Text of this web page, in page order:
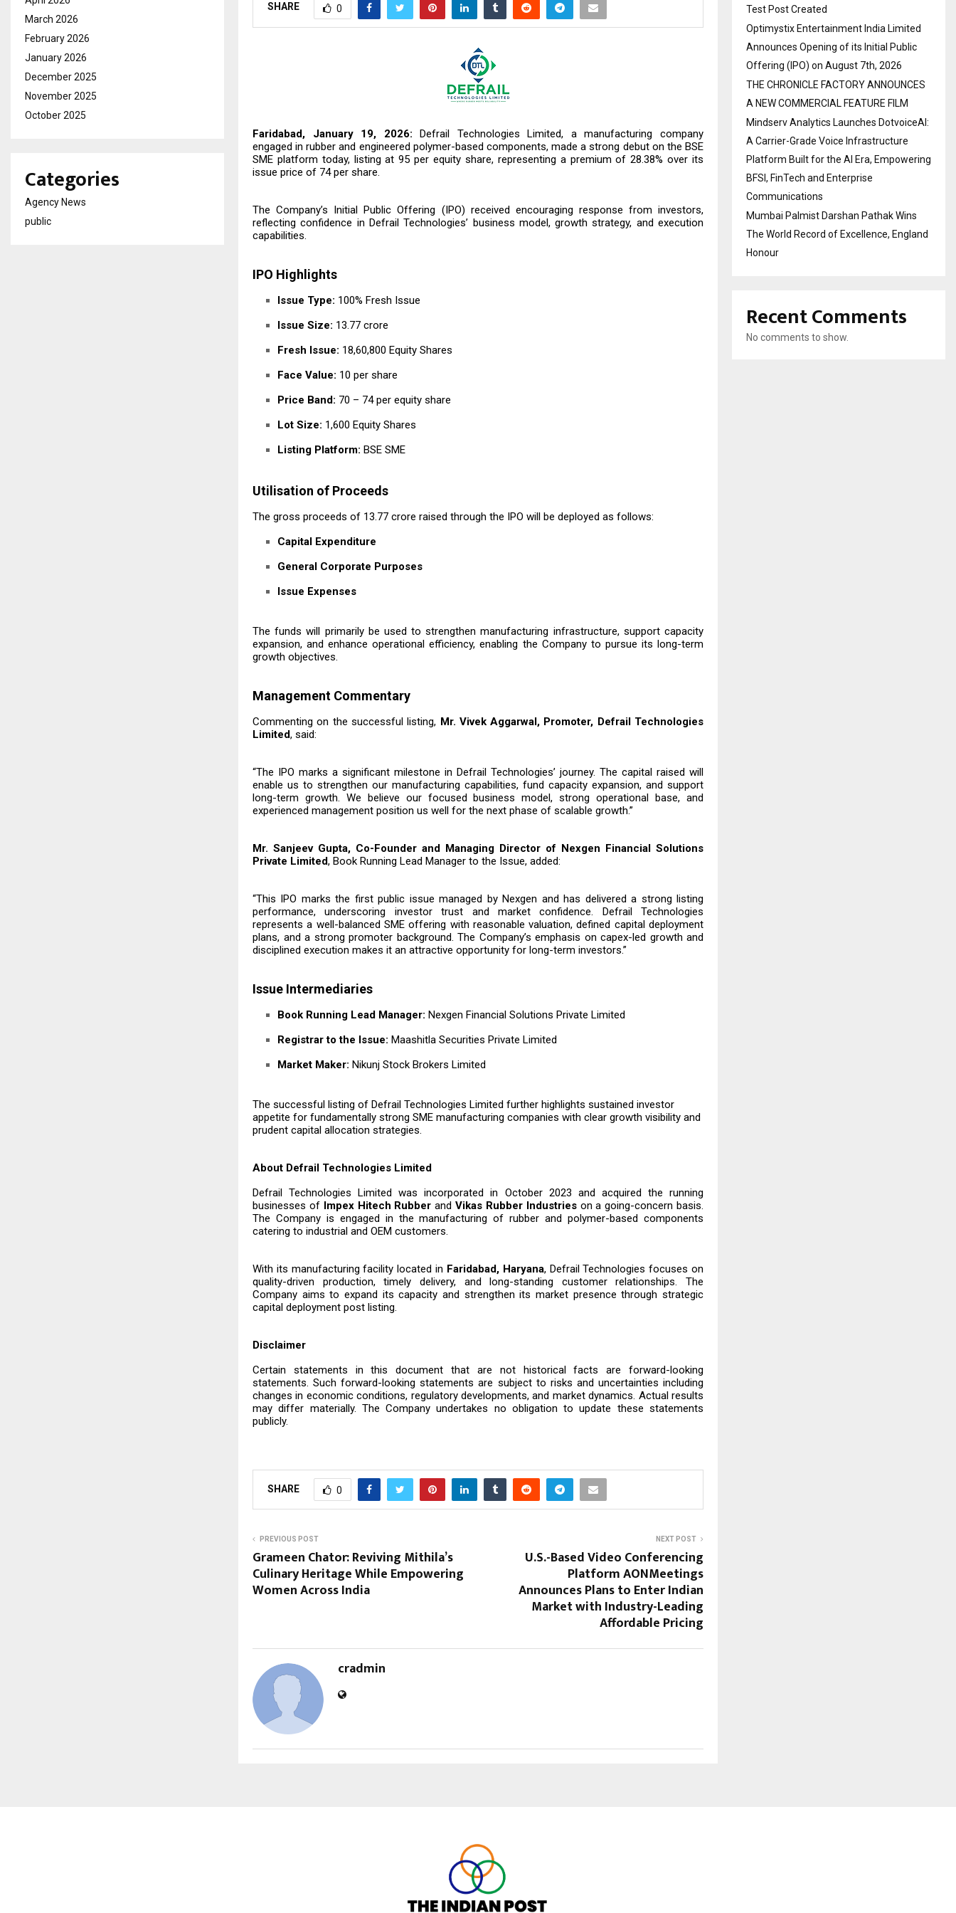
SHARE 0
Faridabad, January 19, 2026: Defrail Technologies Limited, a manufacturing company
engaged in rubber and engineered polymer-based components, made a strong debut on the BSE
SME platform today, listing at ₹95 per equity share, representing a premium of 28.38% over its
issue price of ₹74 per share.
The Company’s Initial Public Offering (IPO) received encouraging response from investors,
reflecting confidence in Defrail Technologies’ business model, growth strategy, and execution
capabilities.
IPO Highlights
Issue Type: 100% Fresh Issue
Issue Size: ₹13.77 crore
Fresh Issue: 18,60,800 Equity Shares
Face Value: ₹10 per share
Price Band: ₹70 – ₹74 per equity share
Lot Size: 1,600 Equity Shares
Listing Platform: BSE SME
Utilisation of Proceeds
The gross proceeds of ₹13.77 crore raised through the IPO will be deployed as follows:
Capital Expenditure
General Corporate Purposes
Issue Expenses
The funds will primarily be used to strengthen manufacturing infrastructure, support capacity
expansion, and enhance operational efficiency, enabling the Company to pursue its long-term
growth objectives.
Management Commentary
Commenting on the successful listing, Mr. Vivek Aggarwal, Promoter, Defrail Technologies
Limited, said:
“The IPO marks a significant milestone in Defrail Technologies’ journey. The capital raised will
enable us to strengthen our manufacturing capabilities, fund capacity expansion, and support
long-term growth. We believe our focused business model, strong operational base, and
experienced management position us well for the next phase of scalable growth.”
Mr. Sanjeev Gupta, Co-Founder and Managing Director of Nexgen Financial Solutions
Private Limited, Book Running Lead Manager to the Issue, added:
“This IPO marks the first public issue managed by Nexgen and has delivered a strong listing
performance, underscoring investor trust and market confidence. Defrail Technologies
represents a well-balanced SME offering with reasonable valuation, defined capital deployment
plans, and a strong promoter background. The Company’s emphasis on capex-led growth and
disciplined execution makes it an attractive opportunity for long-term investors.”
Issue Intermediaries
Book Running Lead Manager: Nexgen Financial Solutions Private Limited
Registrar to the Issue: Maashitla Securities Private Limited
Market Maker: Nikunj Stock Brokers Limited
The successful listing of Defrail Technologies Limited further highlights sustained investor
appetite for fundamentally strong SME manufacturing companies with clear growth visibility and
prudent capital allocation strategies.
About Defrail Technologies Limited
Defrail Technologies Limited was incorporated in October 2023 and acquired the running
businesses of Impex Hitech Rubber andVikas Rubber Industrieson a going-concern basis.
The Company is engaged in the manufacturing of rubber and polymer-based components
catering to industrial and OEM customers.
With its manufacturing facility located in Faridabad, Haryana, Defrail Technologies focuses on
quality-driven production, timely delivery, and long-standing customer relationships. The
Company aims to expand its capacity and strengthen its market presence through strategic
capital deployment post listing.
Disclaimer
Certain statements in this document that are not historical facts are forward-looking
statements. Such forward-looking statements are subject to risks and uncertainties including
changes in economic conditions, regulatory developments, and market dynamics. Actual results
may differ materially. The Company undertakes no obligation to update these statements
publicly.
SHARE 0
PREVIOUS POST
Grameen Chator: Reviving Mithila’s
Culinary Heritage While Empowering
Women Across India
NEXT POST
U.S.-Based Video Conferencing
Platform AONMeetings
Announces Plans to Enter Indian
Market with Industry-Leading
Affordable Pricing
cradmin
March 2026
February 2026
January 2026
December 2025
November 2025
October 2025
Categories
Agency News
public
Test Post Created
Optimystix Entertainment India Limited
Announces Opening of its Initial Public
Offering (IPO) on August 7th, 2026
THE CHRONICLE FACTORY ANNOUNCES
A NEW COMMERCIAL FEATURE FILM
Mindserv Analytics Launches DotvoiceAI:
A Carrier-Grade Voice Infrastructure
Platform Built for the AI Era, Empowering
BFSI, FinTech and Enterprise
Communications
Mumbai Palmist Darshan Pathak Wins
The World Record of Excellence, England
Honour
Recent Comments
No comments to show.